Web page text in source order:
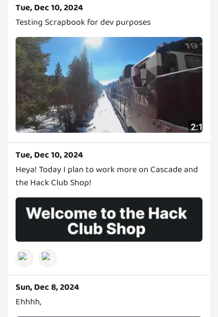
Tue, Dec 10, 2024
Testing Scrapbook for dev purposes
Tue, Dec 10, 2024
Heya! Today I plan to work more on Cascade and
the Hack Club Shop!
Sun, Dec 8, 2024
Ehhhh,